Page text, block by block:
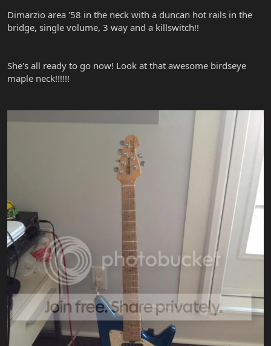
Dimarzio area '58 in the neck with a duncan hot rails in the
bridge, single volume, 3 way and a killswitch!!
She's all ready to go now! Look at that awesome birdseye
maple neck!!!!!!